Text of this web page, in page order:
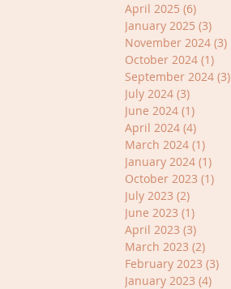
April 2025 (6)
January 2025 (3)
November 2024 (3)
October 2024 (1)
September 2024 (3)
July 2024 (3)
June 2024 (1)
April 2024 (4)
March 2024 (1)
January 2024 (1)
October 2023 (1)
July 2023 (2)
June 2023 (1)
April 2023 (3)
March 2023 (2)
February 2023 (3)
January 2023 (4)